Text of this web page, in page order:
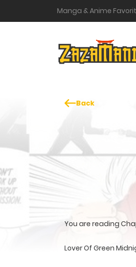
Manga & Anime
Back
You are reading
Lover Of Green